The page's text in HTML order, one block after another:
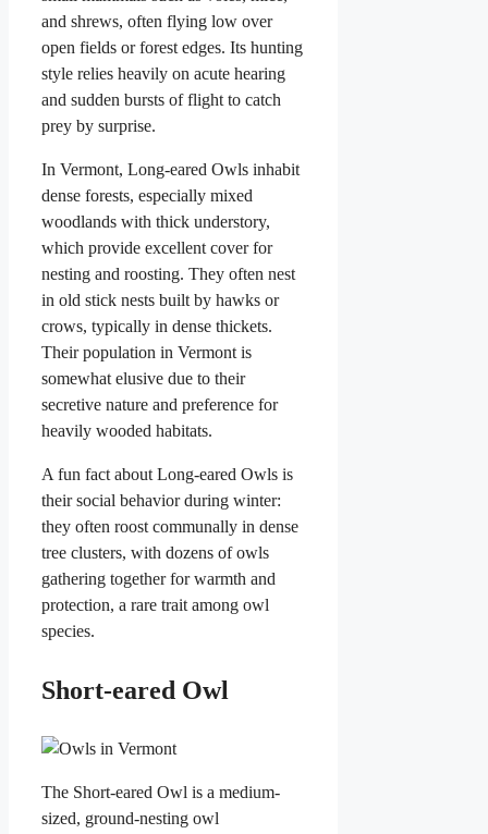
and shrews, often flying low over
open fields or forest edges. Its hunting
style relies heavily on acute hearing
and sudden bursts of flight to catch
prey by surprise.
In Vermont, Long-eared Owls inhabit
dense forests, especially mixed
woodlands with thick understory,
which provide excellent cover for
nesting and roosting. They often nest
in old stick nests built by hawks or
crows, typically in dense thickets.
Their population in Vermont is
somewhat elusive due to their
secretive nature and preference for
heavily wooded habitats.
A fun fact about Long-eared Owls is
their social behavior during winter:
they often roost communally in dense
tree clusters, with dozens of owls
gathering together for warmth and
protection, a rare trait among owl
species.
Short-eared Owl
The Short-eared Owl is a medium-
sized, ground-nesting owl